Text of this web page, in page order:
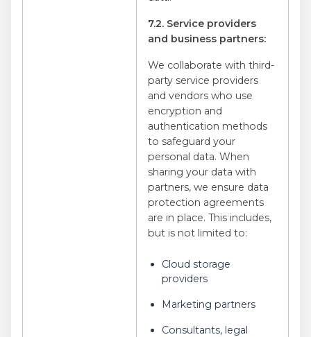
7.2. Service providers
and business partners:
We collaborate with third-
party service providers
and vendors who use
encryption and
authentication methods
to safeguard your
personal data. When
sharing your data with
partners, we ensure data
protection agreements
are in place. This includes,
but is not limited to:
Cloud storage
providers
Marketing partners
Consultants, legal